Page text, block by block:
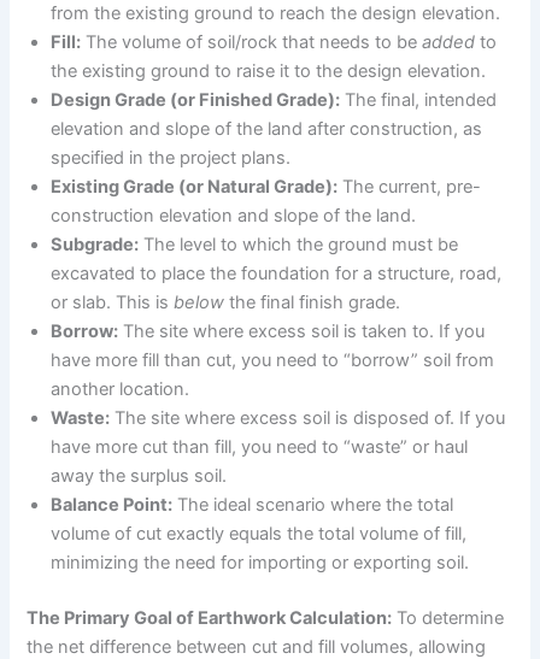
from the existing ground to reach the design elevation.
Fill: The volume of soil/rock that needs to beadded to
the existing ground to raise it to the design elevation.
Design Grade (or Finished Grade): The final, intended
elevation and slope of the land after construction, as
specified in the project plans.
Existing Grade (or Natural Grade): The current, pre-
construction elevation and slope of the land.
Subgrade: The level to which the ground must be
excavated to place the foundation for a structure, road,
or slab. This isbelow the final finish grade.
Borrow: The site where excess soil is taken to. If you
have more fill than cut, you need to “borrow” soil from
another location.
Waste: The site where excess soil is disposed of. If you
have more cut than fill, you need to “waste” or haul
away the surplus soil.
Balance Point: The ideal scenario where the total
volume of cut exactly equals the total volume of fill,
minimizing the need for importing or exporting soil.
The Primary Goal of Earthwork Calculation: To determine
the net difference between cut and fill volumes, allowing